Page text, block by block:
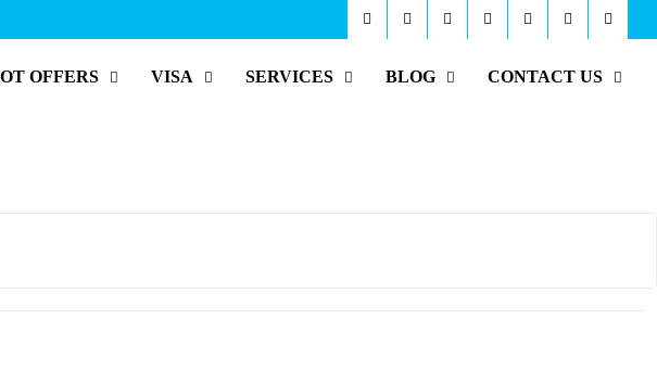
OFFERS VISA SERVICES BLOG CONTACT US